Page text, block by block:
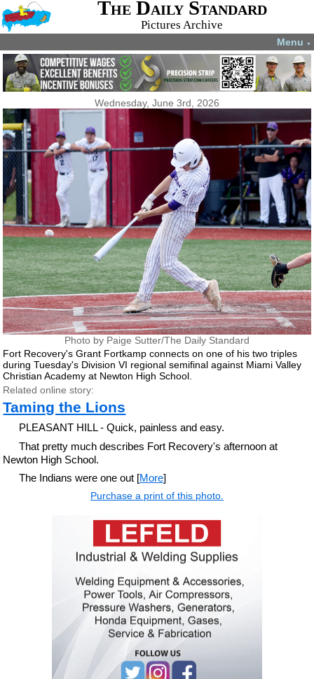
The Daily Standard
Pictures Archive
Menu ▼
Wednesday, June 3rd, 2026
Photo by Paige Sutter/The Daily Standard
Fort Recovery's Grant Fortkamp connects on one of his two triples
during Tuesday's Division VI regional semifinal against Miami Valley
Christian Academy at Newton High School.
Related online story:
Taming the Lions
PLEASANT HILL - Quick, painless and easy.
That pretty much describes Fort Recovery's afternoon at
Newton High School.
The Indians were one out [More]
Purchase a print of this photo.